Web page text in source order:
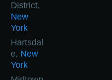
District,
New
York
Hartsdal
e, New
York